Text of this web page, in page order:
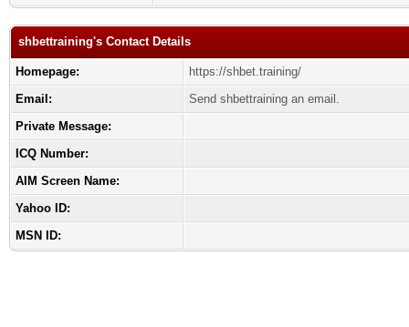
shbettraining's Contact Details
Homepage:
https://shbet.training/
Email:
Send shbettraining an email.
Private Message:
ICQ Number:
AIM Screen Name:
Yahoo ID:
MSN ID: